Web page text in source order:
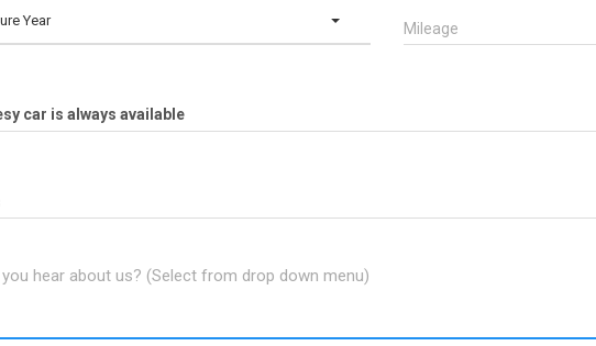
Year Mileage
car is always available
hear about us? (Select from drop down menu)